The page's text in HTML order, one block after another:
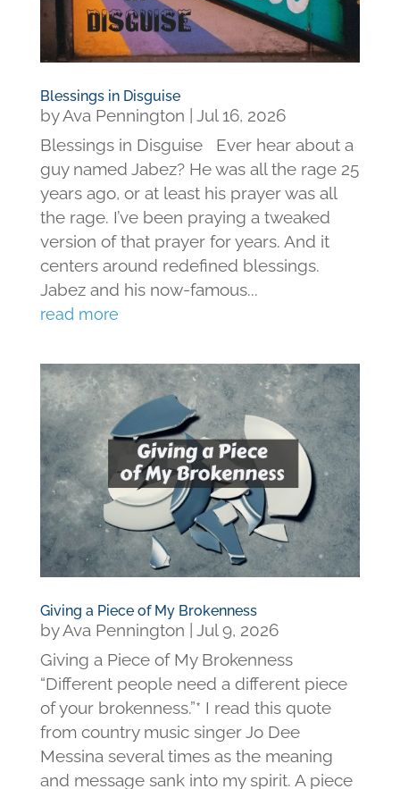
Blessings in Disguise
byAva Pennington
Jul 16, 2026
Blessings in Disguise Ever hear about a
guy named Jabez? He was all the rage 25
years ago, or at least his prayer was all
the rage. I’ve been praying a tweaked
version of that prayer for years. And it
centers around redefined blessings.
Jabez and his now-famous...
read more
Giving a Piece of My Brokenness
byAva Pennington
Jul 9, 2026
Giving a Piece of My Brokenness
“Different people need a different piece
of your brokenness.”* I read this quote
from country music singer Jo Dee
Messina several times as the meaning
and message sank into my spirit. A piece